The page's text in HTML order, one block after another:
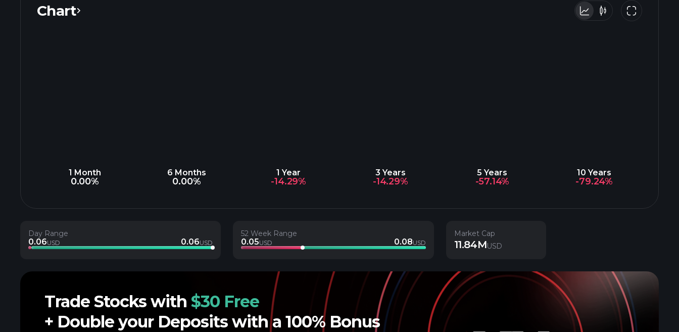
Chart
1 Month
0.00%
6 Months
0.00%
1 Year
-14.29%
3 Years
-14.29%
5 Years
-57.14%
10 Years
-79.24%
Day Range
0.06USD 0.06USD
52 Week Range
0.05USD 0.08USD
Market Cap
11.84MUSD
Trade Stocks with $30 Free
+ Double your Deposits with a 100% Bonus